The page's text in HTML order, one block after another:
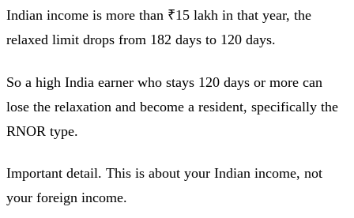
Indian income is more than ₹15 lakh in that year, the
relaxed limit drops from 182 days to 120 days.
So a high India earner who stays 120 days or more can
lose the relaxation and become a resident, specifically the
RNOR type.
Important detail. This is about your Indian income, not
your foreign income.